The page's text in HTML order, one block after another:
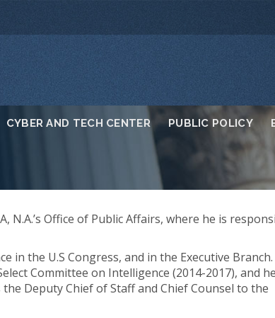
CYBER AND TECH CENTER PUBLIC POLICY
N.A.’s Office of Public Affairs, where he is
in the U.S Congress, and in the Executive
Committee on Intelligence (2014-2017), and he
Deputy Chief of Staff and Chief Counsel to the